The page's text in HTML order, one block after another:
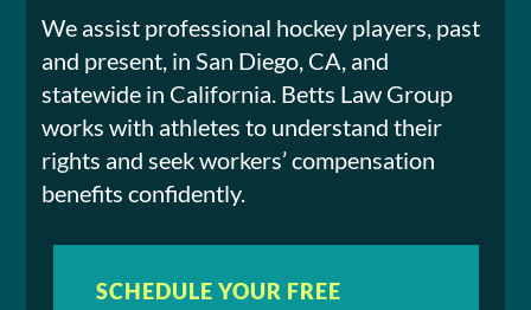
We assist professional hockey players, past
and present, in San Diego, CA, and
statewide in California. Betts Law Group
works with athletes to understand their
rights and seek workers’ compensation
benefits confidently.
SCHEDULE YOUR FREE